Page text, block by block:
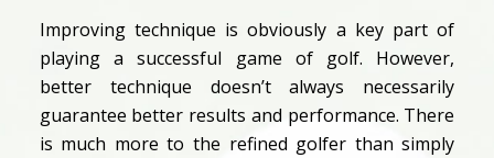
Improving technique is obviously a key part of
playing a successful game of golf. However,
better technique doesn’t always necessarily
guarantee better results and performance. There
is much more to the refined golfer than simply